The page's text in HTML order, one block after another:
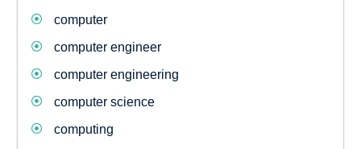
computer
computer engineer
computer engineering
computer science
computing